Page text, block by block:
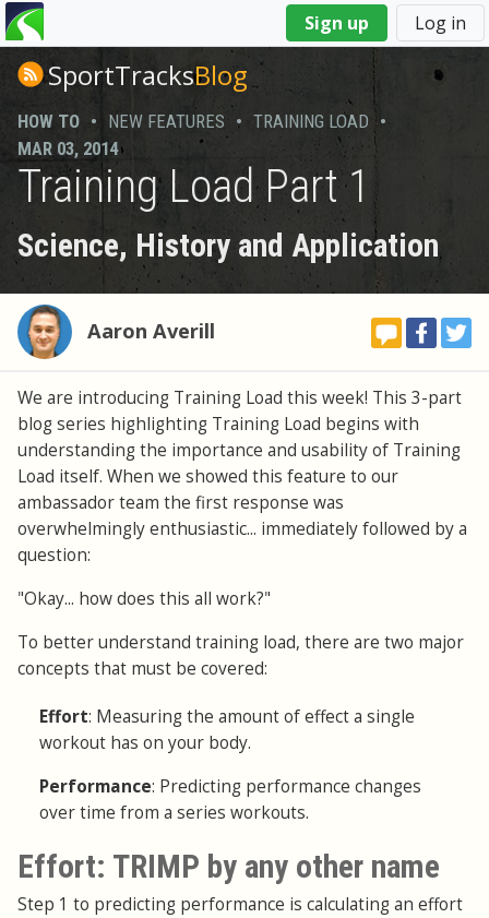
Sign up Log in
You
are
hereSportTracksBlog
HOW TO • NEW FEATURES • TRAINING LOAD •
MAR 03, 2014
Training Load Part 1
Science, History and Application
Aaron Averill
We are introducing Training Load this week! This 3-part
blog series highlighting Training Load begins with
understanding the importance and usability of Training
Load itself. When we showed this feature to our
ambassador team the first response was
overwhelmingly enthusiastic... immediately followed by a
question:
"Okay... how does this all work?"
To better understand training load, there are two major
concepts that must be covered:
Effort: Measuring the amount of effect a single
workout has on your body.
Performance: Predicting performance changes
over time from a series workouts.
Effort: TRIMP by any other name
Step 1 to predicting performance is calculating an effort